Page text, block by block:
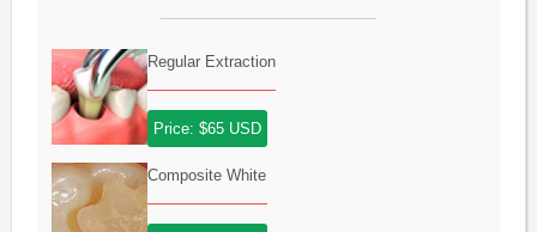
Regular Extraction
Price: $65 USD
Composite White